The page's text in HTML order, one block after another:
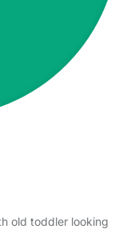
old toddler looking